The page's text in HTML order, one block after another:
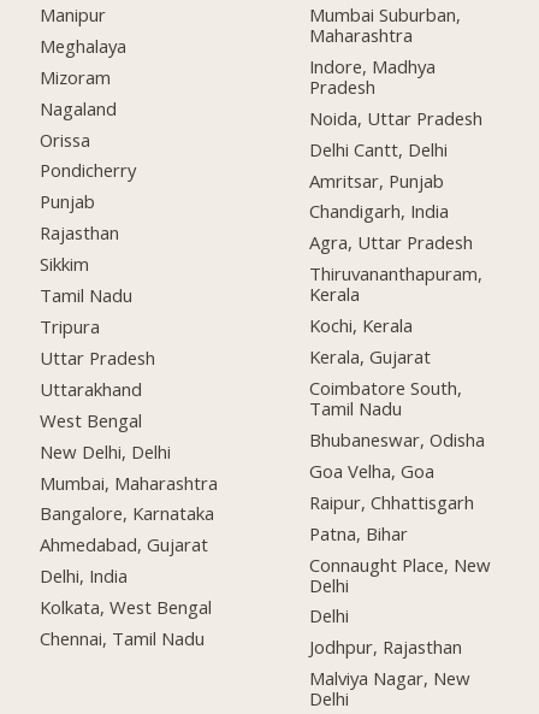
Manipur
Meghalaya
Mizoram
Nagaland
Orissa
Pondicherry
Punjab
Rajasthan
Sikkim
Tamil Nadu
Tripura
Uttar Pradesh
Uttarakhand
West Bengal
New Delhi, Delhi
Mumbai, Maharashtra
Bangalore, Karnataka
Ahmedabad, Gujarat
Delhi, India
Kolkata, West Bengal
Chennai, Tamil Nadu
Mumbai Suburban,
Maharashtra
Indore, Madhya
Pradesh
Noida, Uttar Pradesh
Delhi Cantt, Delhi
Amritsar, Punjab
Chandigarh, India
Agra, Uttar Pradesh
Thiruvananthapuram,
Kerala
Kochi, Kerala
Kerala, Gujarat
Coimbatore South,
Tamil Nadu
Bhubaneswar, Odisha
Goa Velha, Goa
Raipur, Chhattisgarh
Patna, Bihar
Connaught Place, New
Delhi
Delhi
Jodhpur, Rajasthan
Malviya Nagar, New
Delhi